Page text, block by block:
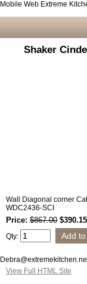
Mobile Web Extreme
Shaker
Wall Diagonal corner
WDC2436-SCI
Price: $867.00 $390.15
Qty:
View Full HTML Site